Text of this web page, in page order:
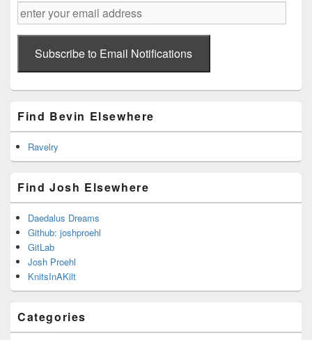
enter
your
email
addressSubscribe to Email Notifications
Find Bevin Elsewhere
Ravelry
Find Josh Elsewhere
Daedalus Dreams
Github: joshproehl
GitLab
Josh Proehl
KnitsInAKilt
Categories